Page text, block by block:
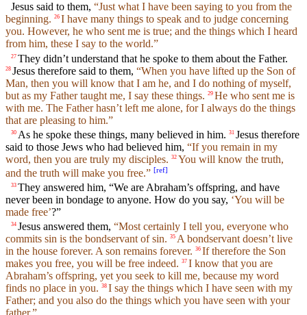
Jesus said to them, “Just what I have been saying to you from the
beginning. 26 I have many things to speak and to judge concerning
you. However, he who sent me is true; and the things which I heard
from him, these I say to the world.”
27 They didn’t understand that he spoke to them about the Father.
28 Jesus therefore said to them, “When you have lifted up the Son of
Man, then you will know that I am he, and I do nothing of myself,
but as my Father taught me, I say these things. 29 He who sent me is
with me. The Father hasn’t left me alone, for I always do the things
that are pleasing to him.”
30 As he spoke these things, many believed in him. 31 Jesus therefore
said to those Jews who had believed him, “If you remain in my
word, then you are truly my disciples. 32 You will know the truth,
and the truth will make you free.” [ref]
33 They answered him, “We are Abraham’s offspring, and have
never been in bondage to anyone. How do you say, ‘You will be
made free’?”
34 Jesus answered them, “Most certainly I tell you, everyone who
commits sin is the bondservant of sin. 35 A bondservant doesn’t live
in the house forever. A son remains forever. 36 If therefore the Son
makes you free, you will be free indeed. 37 I know that you are
Abraham’s offspring, yet you seek to kill me, because my word
finds no place in you. 38 I say the things which I have seen with my
Father; and you also do the things which you have seen with your